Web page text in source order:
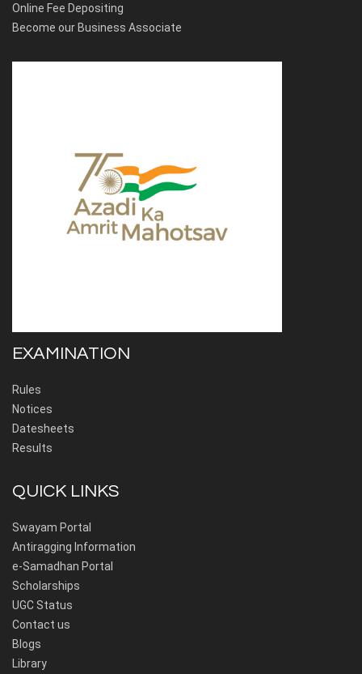
Online Fee Depositing
Become our Business Associate
EXAMINATION
Rules
Notices
Datesheets
Results
QUICK LINKS
Swayam Portal
Antiragging Information
e-Samadhan Portal
Scholarships
UGC Status
Contact us
Blogs
Library